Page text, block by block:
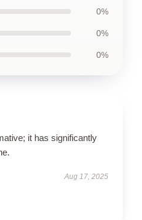
0%
0%
0%
it has significantly
Aug 17, 2025